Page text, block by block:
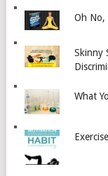
Oh No,
Skinny
What